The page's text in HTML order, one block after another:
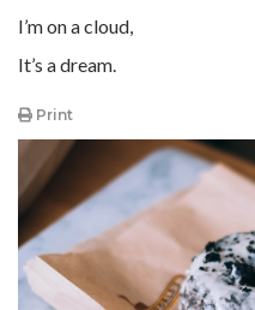
I’m on a cloud,
It’s a dream.
Print